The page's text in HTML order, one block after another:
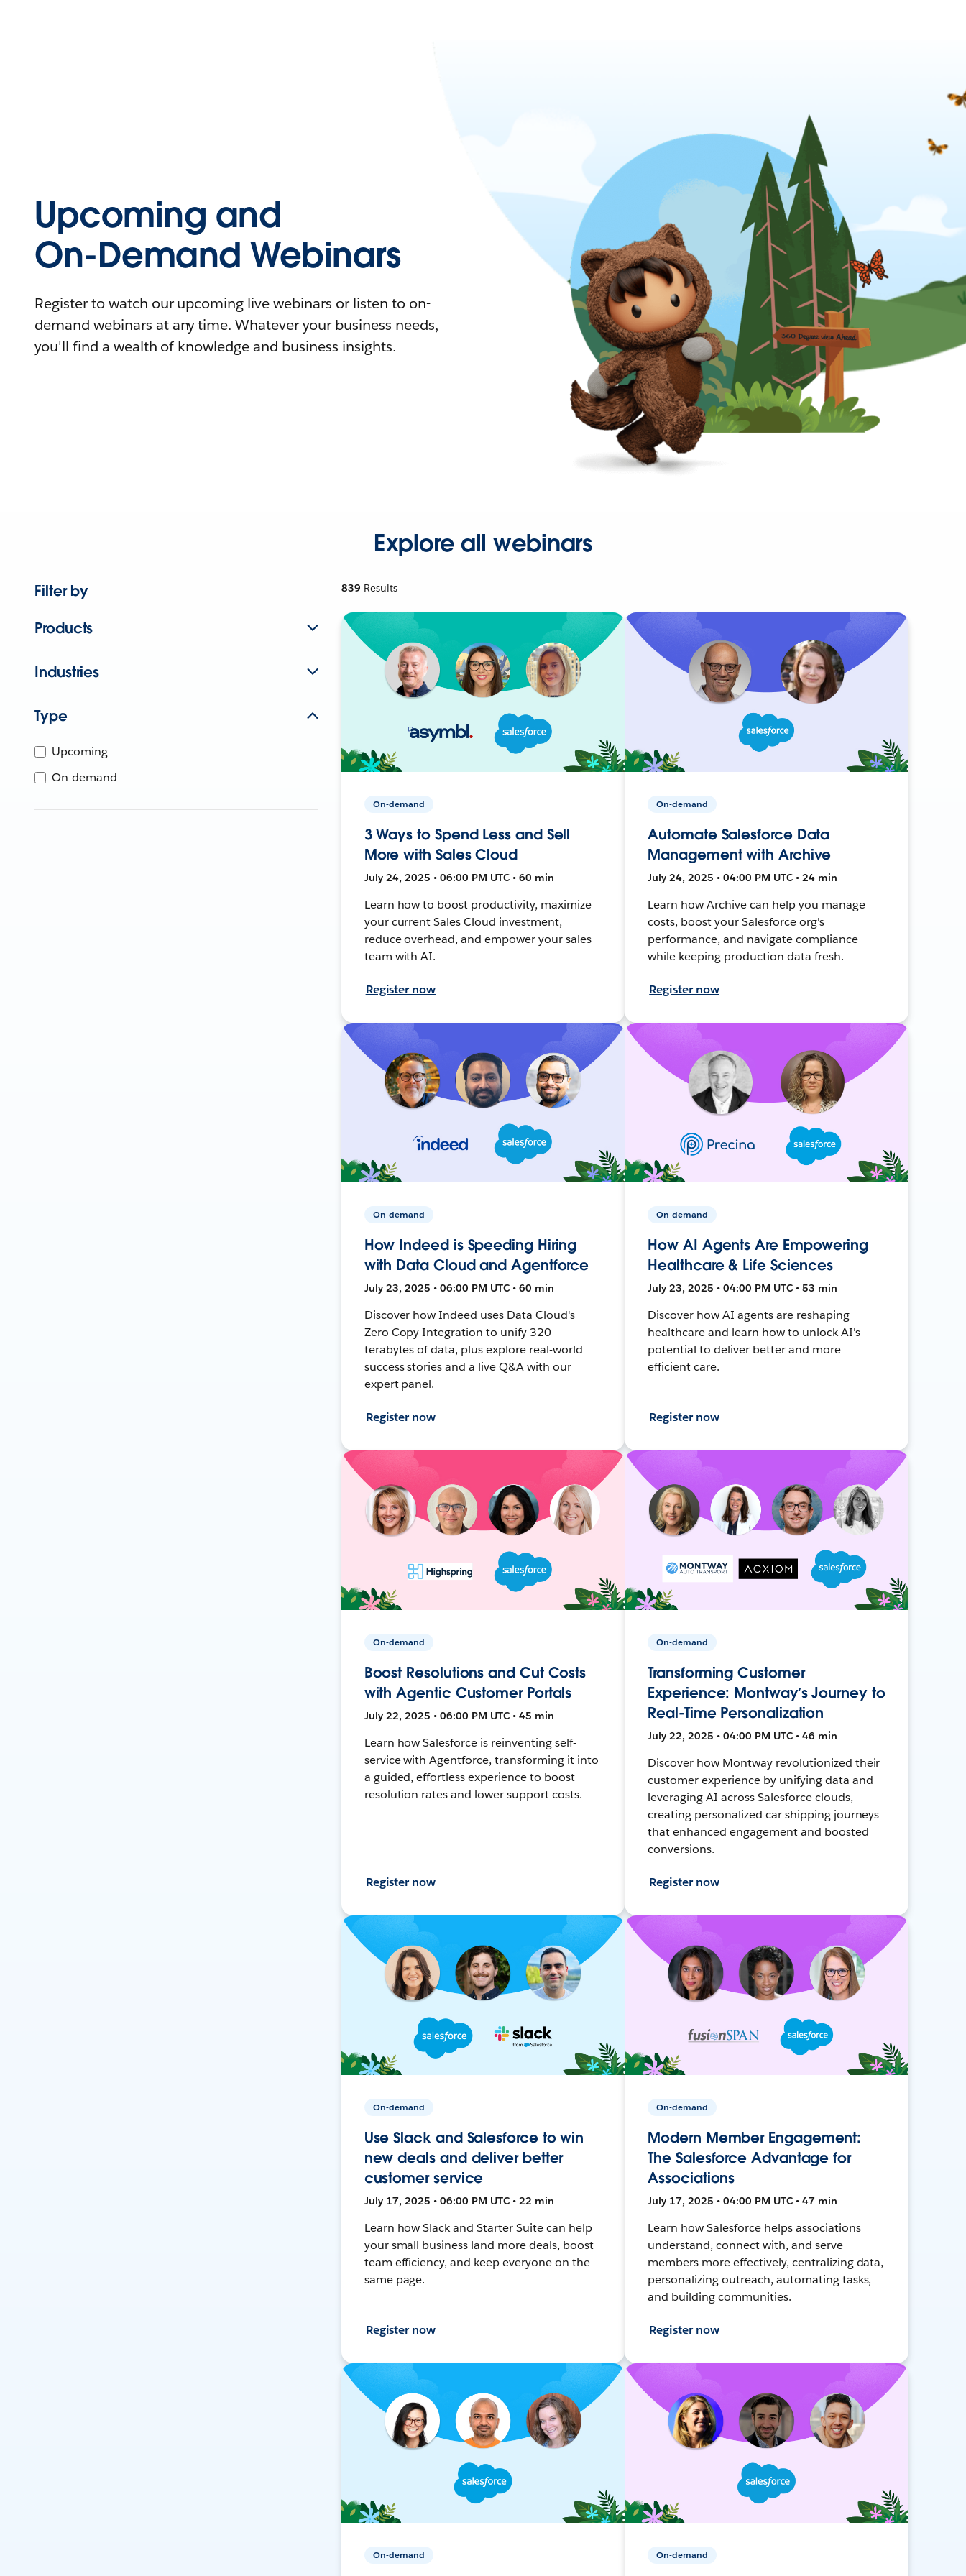
Upcoming and
On-Demand Webinars
Register to watch our upcoming live webinars or listen to on-
demand webinars at any time. Whatever your business needs,
you'll find a wealth of knowledge and business insights.
Explore all webinars
Filter by
Products
Industries
Type
Upcoming
On-demand
839 Results
On-demand
3 Ways to Spend Less and Sell
More with Sales Cloud
July 24, 2025 • 06:00 PM UTC • 60 min
Learn how to boost productivity, maximize
your current Sales Cloud investment,
reduce overhead, and empower your sales
team with AI.
Register now
On-demand
Automate Salesforce Data
Management with Archive
July 24, 2025 • 04:00 PM UTC • 24 min
Learn how Archive can help you manage
costs, boost your Salesforce org's
performance, and navigate compliance
while keeping production data fresh.
Register now
On-demand
How Indeed is Speeding Hiring
with Data Cloud and Agentforce
July 23, 2025 • 06:00 PM UTC • 60 min
Discover how Indeed uses Data Cloud's
Zero Copy Integration to unify 320
terabytes of data, plus explore real-world
success stories and a live Q&A with our
expert panel.
Register now
On-demand
How AI Agents Are Empowering
Healthcare & Life Sciences
July 23, 2025 • 04:00 PM UTC • 53 min
Discover how AI agents are reshaping
healthcare and learn how to unlock AI's
potential to deliver better and more
efficient care.
Register now
On-demand
Boost Resolutions and Cut Costs
with Agentic Customer Portals
July 22, 2025 • 06:00 PM UTC • 45 min
Learn how Salesforce is reinventing self-
service with Agentforce, transforming it into
a guided, effortless experience to boost
resolution rates and lower support costs.
Register now
On-demand
Transforming Customer
Experience: Montway’s Journey to
Real-Time Personalization
July 22, 2025 • 04:00 PM UTC • 46 min
Discover how Montway revolutionized their
customer experience by unifying data and
leveraging AI across Salesforce clouds,
creating personalized car shipping journeys
that enhanced engagement and boosted
conversions.
Register now
On-demand
Use Slack and Salesforce to win
new deals and deliver better
customer service
July 17, 2025 • 06:00 PM UTC • 22 min
Learn how Slack and Starter Suite can help
your small business land more deals, boost
team efficiency, and keep everyone on the
same page.
Register now
On-demand
Modern Member Engagement:
The Salesforce Advantage for
Associations
July 17, 2025 • 04:00 PM UTC • 47 min
Learn how Salesforce helps associations
understand, connect with, and serve
members more effectively, centralizing data,
personalizing outreach, automating tasks,
and building communities.
Register now
On-demand On-demand